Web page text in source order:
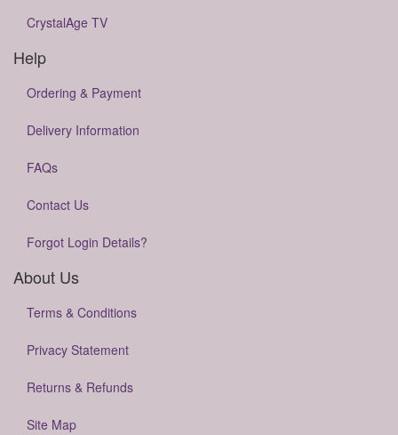
CrystalAge TV
Help
Ordering & Payment
Delivery Information
FAQs
Contact Us
Forgot Login Details?
About Us
Terms & Conditions
Privacy Statement
Returns & Refunds
Site Map